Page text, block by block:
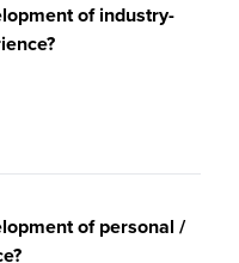
of industry-
of personal /